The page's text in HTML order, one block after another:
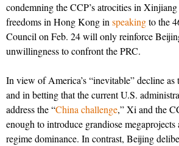
condemning the CCP’s atrocities in
freedoms in Hong Kong inspeakingto the
Council on Feb. 24 will only reinforce
unwillingness to confront the PRC.
In view of America’s “inevitable” decline as
and in betting that the current U.S.
address the “China challenge,” Xi and the
enough to introduce grandiose megaprojects
regime dominance. In contrast, Beijing